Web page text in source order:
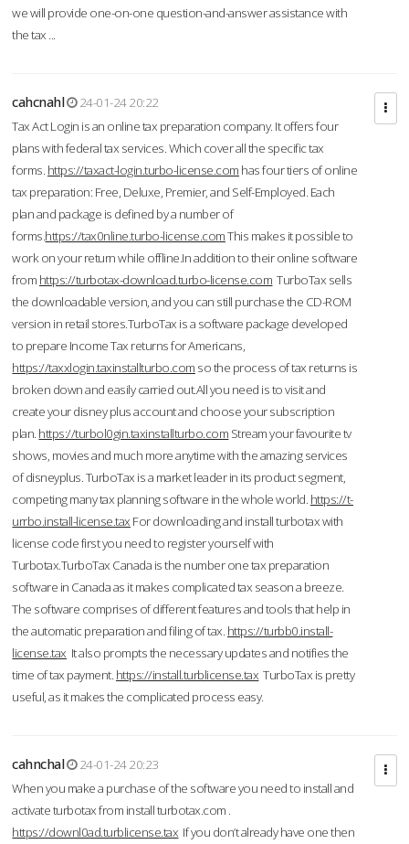
we will provide one-on-one question-and-answer assistance with
the tax ...
cahcnahl
24-01-24 20:22
Tax Act Login is an online tax preparation company. It offers four
plans with federal tax services. Which cover all the specific tax
forms. https://taxact-login.turbo-license.com has four tiers of online
tax preparation: Free, Deluxe, Premier, and Self-Employed. Each
plan and package is defined by a number of
forms.https://tax0nline.turbo-license.comThis makes it possible to
work on your return while offline.In addition to their online software
from https://turbotax-download.turbo-license.com TurboTax sells
the downloadable version, and you can still purchase the CD-ROM
version in retail stores.TurboTax is a software package developed
to prepare Income Tax returns for Americans,
https://taxxlogin.taxinstallturbo.com so the process of tax returns is
broken down and easily carried out.All you need is to visit and
create your disney plus account and choose your subscription
plan. https://turbol0gin.taxinstallturbo.com Stream your favourite tv
shows, movies and much more anytime with the amazing services
of disneyplus. TurboTax is a market leader in its product segment,
competing many tax planning software in the whole world. https://t-
urrbo.install-license.tax For downloading and install turbotax with
license code first you need to register yourself with
Turbotax.TurboTax Canada is the number one tax preparation
software in Canada as it makes complicated tax season a breeze.
The software comprises of different features and tools that help in
the automatic preparation and filing of tax. https://turbb0.install-
license.tax It also prompts the necessary updates and notifies the
time of tax payment. https://install.turblicense.tax TurboTax is pretty
useful, as it makes the complicated process easy.
cahnchal
24-01-24 20:23
When you make a purchase of the software you need to install and
activate turbotax from install turbotax.com .
https://downl0ad.turblicense.tax If you don’t already have one then